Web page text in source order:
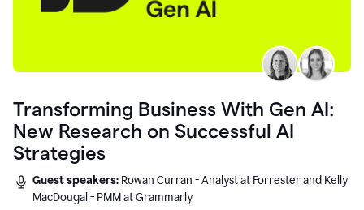
Transforming Business With Gen AI:
New Research on Successful AI
Strategies
Guest speakers: Rowan Curran - Analyst at Forrester and Kelly
MacDougal - PMM at Grammarly